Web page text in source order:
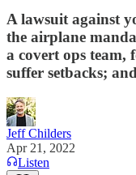
A lawsuit against
the airplane
a covert ops team,
suffer setbacks;
Jeff Childers
Apr 21, 2022
Listen